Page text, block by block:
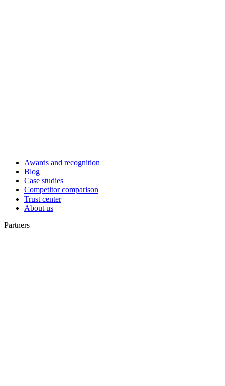
Awards and recognition
Blog
Case studies
Competitor comparison
Trust center
About us
Partners